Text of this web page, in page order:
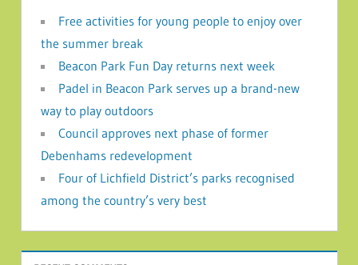
Free activities for young people to enjoy over
the summer break
Beacon Park Fun Day returns next week
Padel in Beacon Park serves up a brand-new
way to play outdoors
Council approves next phase of former
Debenhams redevelopment
Four of Lichfield District’s parks recognised
among the country’s very best